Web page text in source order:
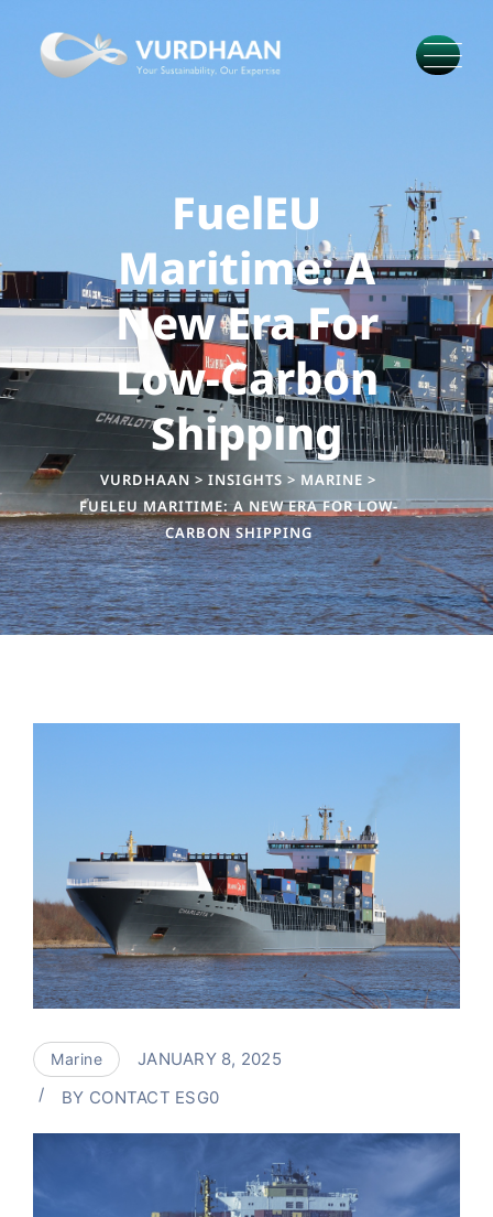
FuelEU
Maritime: A
New Era For
Low-Carbon
Shipping
VURDHAAN > INSIGHTS > MARINE >
FUELEU MARITIME: A NEW ERA FOR LOW-
CARBON SHIPPING
Marine
JANUARY 8, 2025
BY CONTACT ESG0